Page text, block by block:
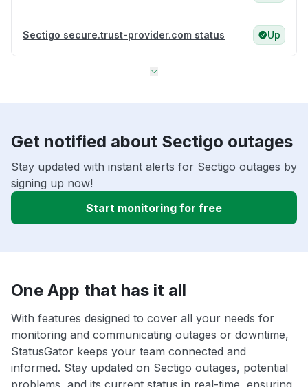
Sectigo secure.trust-provider.com status Up
Get notified about Sectigo outages
Stay updated with instant alerts for Sectigo outages by
signing up now!
Start monitoring for free
One App that has it all
With features designed to cover all your needs for
monitoring and communicating outages or downtime,
StatusGator keeps your team connected and
informed. Stay updated on Sectigo outages, potential